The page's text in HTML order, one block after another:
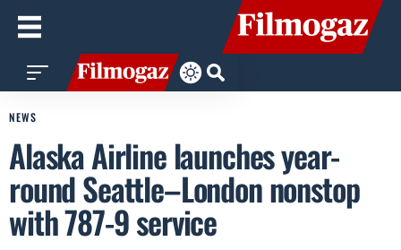
NEWS
Alaska Airline launches year-
round Seattle–London nonstop
with 787-9 service